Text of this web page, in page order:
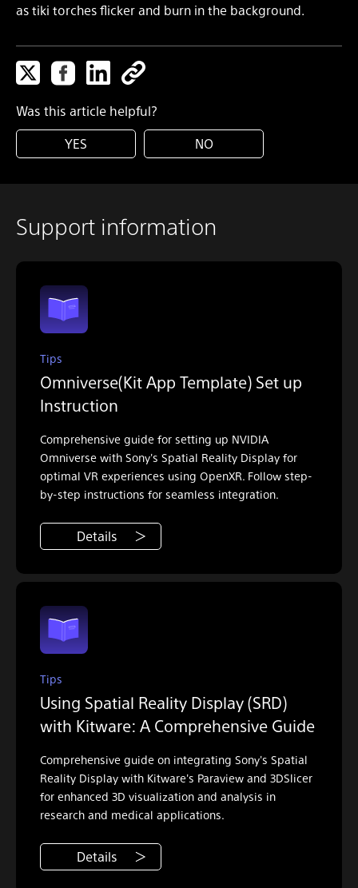
as tiki torches flicker and burn in the background.
Was this article helpful?
YES
NO
Support information
Tips
Omniverse(Kit App Template) Set up
Instruction
Comprehensive guide for setting up NVIDIA
Omniverse with Sony's Spatial Reality Display for
optimal VR experiences using OpenXR. Follow step-
by-step instructions for seamless integration.
Details
Tips
Using Spatial Reality Display (SRD)
with Kitware: A Comprehensive Guide
Comprehensive guide on integrating Sony's Spatial
Reality Display with Kitware's Paraview and 3DSlicer
for enhanced 3D visualization and analysis in
research and medical applications.
Details